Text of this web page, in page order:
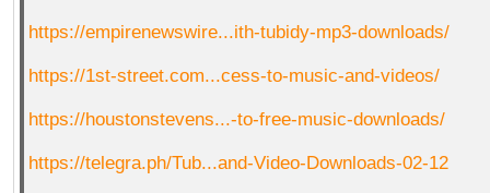
https://empirenewswire...ith-tubidy-mp3-downloads/
https://1st-street.com...cess-to-music-and-videos/
https://houstonstevens...-to-free-music-downloads/
https://telegra.ph/Tub...and-Video-Downloads-02-12